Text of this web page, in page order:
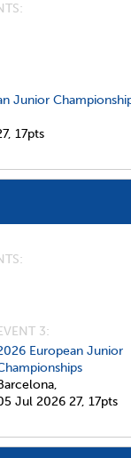
Junior
17pts
3:
European Junior
Jul 2026 27, 17pts